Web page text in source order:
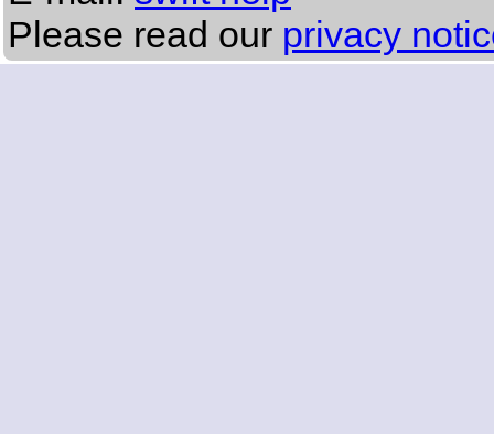
Please read our privacy